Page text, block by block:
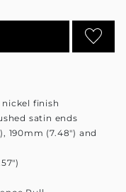
finish
satin ends
190mm (7.48") and